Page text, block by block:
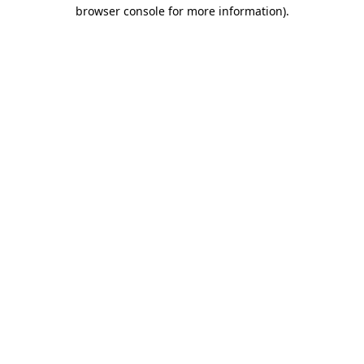
browser console for more information).